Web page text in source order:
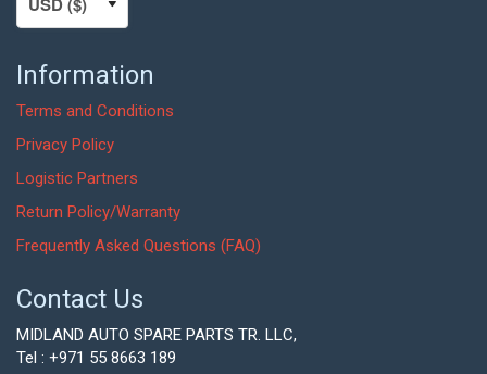
Information
Terms and Conditions
Privacy Policy
Logistic Partners
Return Policy/Warranty
Frequently Asked Questions (FAQ)
Contact Us
MIDLAND AUTO SPARE PARTS TR. LLC,
Tel : +971 55 8663 189